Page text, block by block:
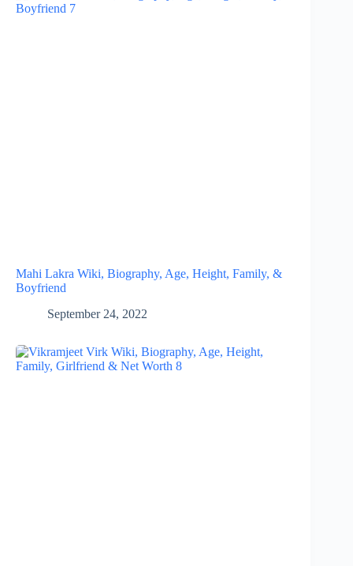
Mahi Lakra Wiki, Biography, Age, Height, Family, &
Boyfriend
September 24, 2022